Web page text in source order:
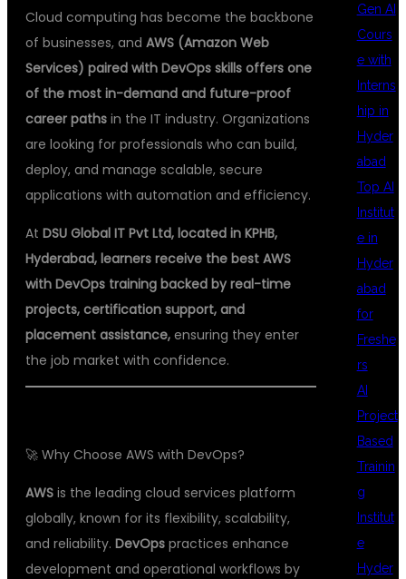
Cloud computing has become the backbone
of businesses, and AWS (Amazon Web
Services) paired with DevOps skills offers one
of the most in-demand and future-proof
career paths in the IT industry. Organizations
are looking for professionals who can build,
deploy, and manage scalable, secure
applications with automation and efficiency.
At DSU Global IT Pvt Ltd, located in KPHB,
Hyderabad, learners receive the best AWS
with DevOps training backed by real-time
projects, certification support, and
placement assistance, ensuring they enter
the job market with confidence.
🚀 Why Choose AWS with DevOps?
AWS is the leading cloud services platform
globally, known for its flexibility, scalability,
and reliability. DevOps practices enhance
development and operational workflows by
Gen AI
Cours
e with
Interns
hip in
Hyder
abad
Top AI
Institut
e in
Hyder
abad
for
Freshe
rs
AI
Project
Based
Trainin
g
Institut
e
Hyder